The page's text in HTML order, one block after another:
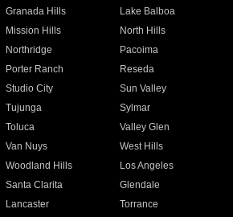
Granada Hills
Lake Balboa
Mission Hills
North Hills
Northridge
Pacoima
Porter Ranch
Reseda
Studio City
Sun Valley
Tujunga
Sylmar
Toluca
Valley Glen
Van Nuys
West Hills
Woodland Hills
Los Angeles
Santa Clarita
Glendale
Lancaster
Torrance